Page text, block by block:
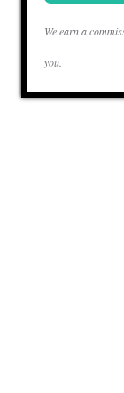
We earn a
you.